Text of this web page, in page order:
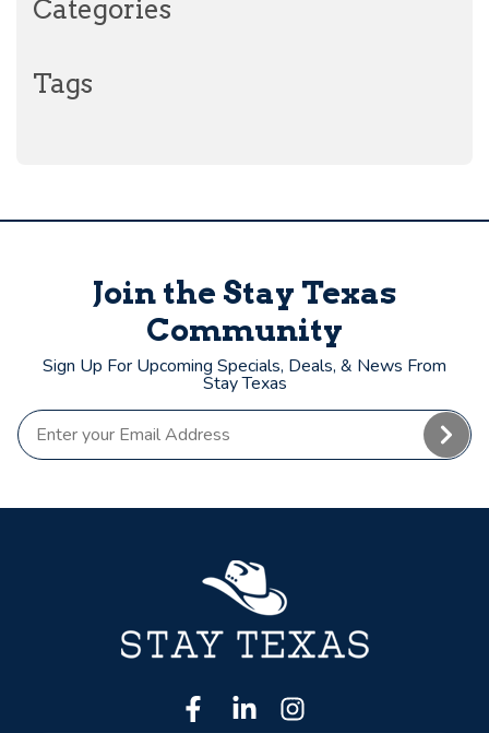
Categories
Tags
Join the Stay Texas
Community
Sign Up For Upcoming Specials, Deals, & News From
Stay Texas